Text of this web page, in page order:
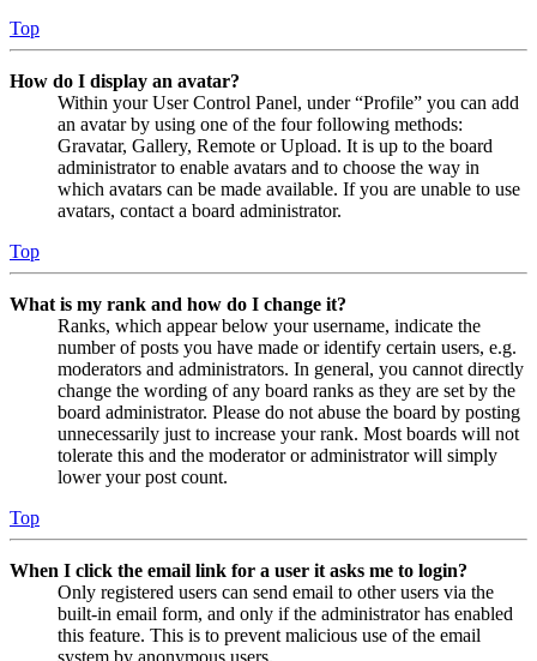
Top
How do I display an avatar?
Within your User Control Panel, under “Profile” you can add
an avatar by using one of the four following methods:
Gravatar, Gallery, Remote or Upload. It is up to the board
administrator to enable avatars and to choose the way in
which avatars can be made available. If you are unable to use
avatars, contact a board administrator.
Top
What is my rank and how do I change it?
Ranks, which appear below your username, indicate the
number of posts you have made or identify certain users, e.g.
moderators and administrators. In general, you cannot directly
change the wording of any board ranks as they are set by the
board administrator. Please do not abuse the board by posting
unnecessarily just to increase your rank. Most boards will not
tolerate this and the moderator or administrator will simply
lower your post count.
Top
When I click the email link for a user it asks me to login?
Only registered users can send email to other users via the
built-in email form, and only if the administrator has enabled
this feature. This is to prevent malicious use of the email